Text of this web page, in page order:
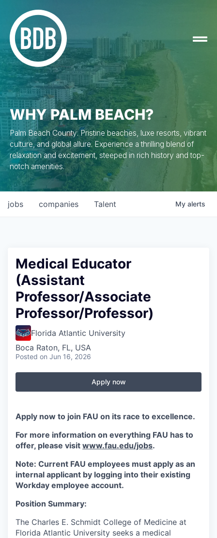
WHY PALM BEACH?
Palm Beach County: Pristine beaches, luxe resorts, vibrant
culture, and global allure. Experience a thrilling blend of
relaxation and excitement, steeped in rich history and top-
notch amenities.
jobs companies Talent My alerts
Medical Educator
(Assistant
Professor/Associate
Professor/Professor)
Florida Atlantic University
Boca Raton, FL, USA
Posted on Jun 16, 2026
Apply now
Apply now to join FAU on its race to excellence.
For more information on everything FAU has to
offer, please visit www.fau.edu/jobs.
Note: Current FAU employees must apply as an
internal applicant by logging into their existing
Workday employee account.
Position Summary:
The Charles E. Schmidt College of Medicine at
Florida Atlantic University seeks a medical